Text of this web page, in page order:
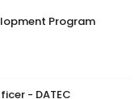
Program
- DATEC